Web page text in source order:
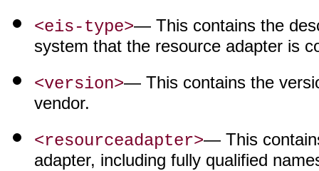
<eis-type>— This contains the
system that the resource adapter is
<version>— This contains the
vendor.
<resourceadapter>— This
adapter, including fully qualified